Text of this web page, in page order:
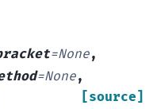
=None,
=None,
[source]